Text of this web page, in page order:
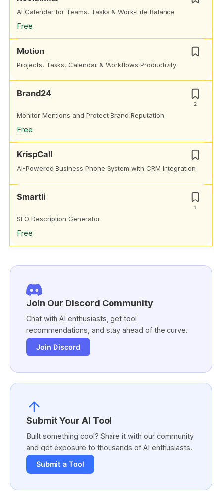
AI Calendar for Teams, Tasks & Work-Life Balance
Free
Motion
Projects, Tasks, Calendar & Workflows Productivity
Brand24
2
Monitor Mentions and Protect Brand Reputation
Free
KrispCall
AI-Powered Business Phone System with CRM Integration
Smartli
1
SEO Description Generator
Free
Join Our Discord Community
Chat with AI enthusiasts, get tool
recommendations, and stay ahead of the curve.
Join Discord
Submit Your AI Tool
Built something cool? Share it with our community
and get exposure to thousands of AI enthusiasts.
Submit a Tool